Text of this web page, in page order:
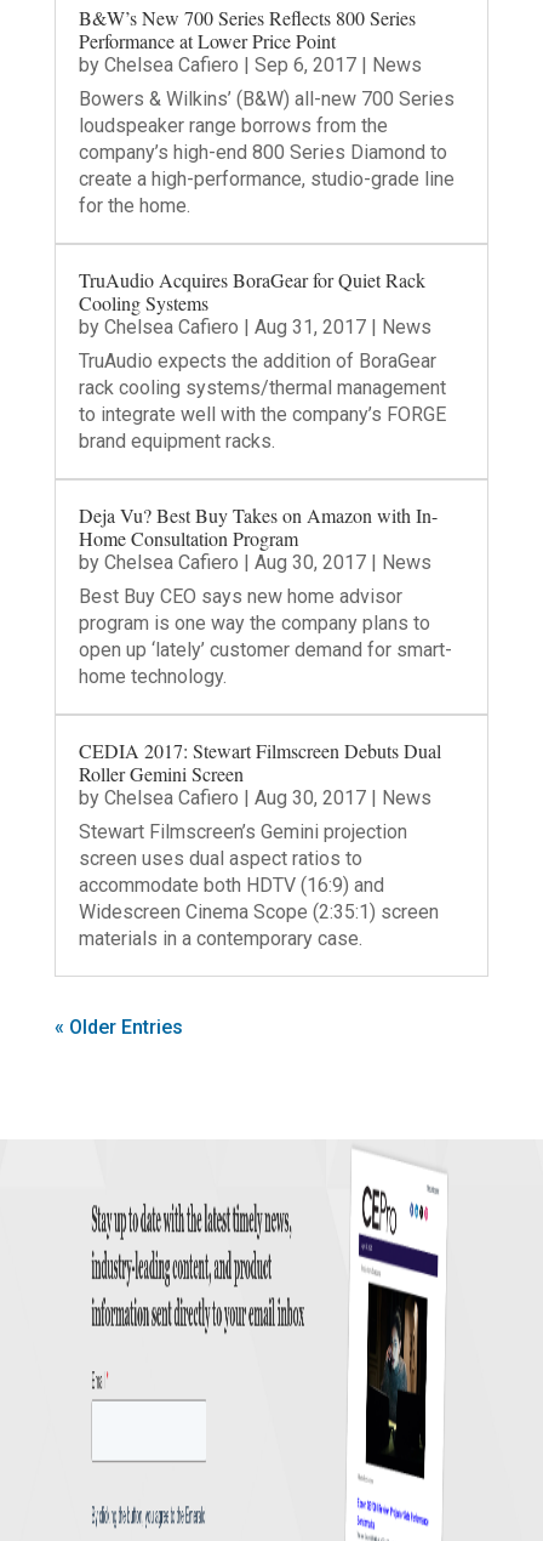
B&W’s New 700 Series Reflects 800 Series
Performance at Lower Price Point
by Chelsea Cafiero | Sep 6, 2017| News
Bowers & Wilkins’ (B&W) all-new 700 Series
loudspeaker range borrows from the
company’s high-end 800 Series Diamond to
create a high-performance, studio-grade line
for the home.
TruAudio Acquires BoraGear for Quiet Rack
Cooling Systems
by Chelsea Cafiero | Aug 31, 2017| News
TruAudio expects the addition of BoraGear
rack cooling systems/thermal management
to integrate well with the company’s FORGE
brand equipment racks.
Deja Vu? Best Buy Takes on Amazon with In-
Home Consultation Program
by Chelsea Cafiero | Aug 30, 2017| News
Best Buy CEO says new home advisor
program is one way the company plans to
open up ‘lately’ customer demand for smart-
home technology.
CEDIA 2017: Stewart Filmscreen Debuts Dual
Roller Gemini Screen
by Chelsea Cafiero | Aug 30, 2017| News
Stewart Filmscreen’s Gemini projection
screen uses dual aspect ratios to
accommodate both HDTV (16:9) and
Widescreen Cinema Scope (2:35:1) screen
materials in a contemporary case.
« Older Entries